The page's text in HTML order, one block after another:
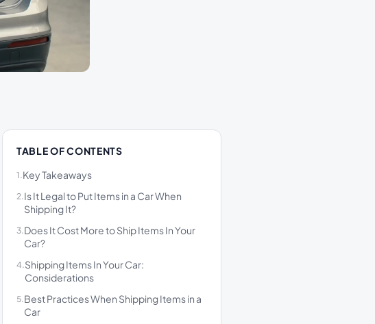
TABLE OF CONTENTS
1.Key Takeaways
2.Is It Legal to Put Items in a Car When
Shipping It?
3.Does It Cost More to Ship Items In Your
Car?
4.Shipping Items In Your Car:
Considerations
5.Best Practices When Shipping Items in a
Car